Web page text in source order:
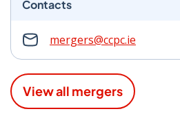
Contacts
mergers@ccpc.ie
View all mergers